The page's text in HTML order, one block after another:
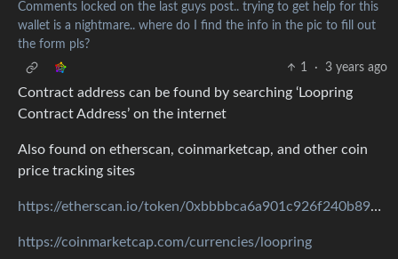
Comments locked on the last guys post.. trying to get help for this
wallet is a nightmare.. where do I find the info in the pic to fill out
the form pls?
1
· 3 years ago
Contract address can be found by searching ‘Loopring
Contract Address’ on the internet
Also found on etherscan, coinmarketcap, and other coin
price tracking sites
https://etherscan.io/token/0xbbbbca6a901c926f240b89eacb641d8aec7aeafd
https://coinmarketcap.com/currencies/loopring